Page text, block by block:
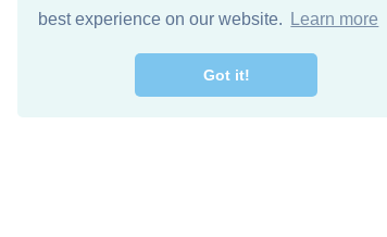
best experience on our website.
Learn more
Got it!